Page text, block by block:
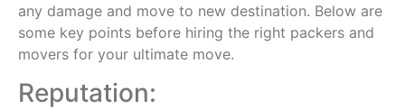
any damage and move to new destination. Below are
some key points before hiring the right packers and
movers for your ultimate move.
Reputation: